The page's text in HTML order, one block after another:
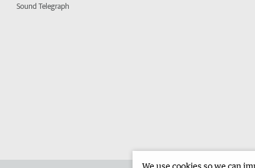
Sound Telegraph
We use cookies so we can